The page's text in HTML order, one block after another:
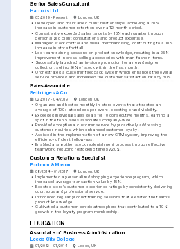
Senior Sales Consultant
Harrods Ltd
05/2019 - Present London, UK
• Developed and maintained client relationships, achieving a 20%
increase in customer retention over a 12-month period.
• Consistently exceeded sales targets by 15% each quarter through
personalized client consultations and product expertise.
• Managed stock control and visual merchandising, contributing to a 10%
increase in store footfall.
• Led team training sessions on product knowledge, resulting in a 25%
improvement in cross-selling accessories with main fashion items.
• Successfully launched an in-store promotion for a new designer
collection, selling 90% of stock within the first month.
• Orchestrated a customer feedback system which enhanced the overall
service provided and increased the customer satisfaction rate by 30%.
Sales Associate
Selfridges & Co
02/2017 - 04/2019 London, UK
• Organized and hosted monthly in-store events that attracted an
average of 100+ attendees per event, boosting brand visibility.
• Exceeded individual sales goals for 10 consecutive months, earning a
spot in the top 5 sales associates company-wide.
• Provided exceptional customer service by proactively addressing
customer inquiries, which enhanced customer loyalty.
• Assisted in the implementation of a new CRM system, improving the
efficiency of client follow-ups.
• Enabled a smoother stock replenishment process through effective
teamwork, reducing restocking time by 20%.
Customer Relations Specialist
Fortnum & Mason
08/2014 - 01/2017 London, UK
• Implemented a personalized shopping experience program, which
increased average transaction value by 15%.
• Boosted store's customer experience ratings by consistently delivering
courteous and professional service.
• Introduced regular product training sessions that elevated the team's
product knowledge.
• Cultivated a customer-centric atmosphere that contributed to a 10%
growth in the loyalty program membership.
EDUCATION
Associate of Business Administration
Leeds City College
01/2012 - 01/2014 Leeds, UK